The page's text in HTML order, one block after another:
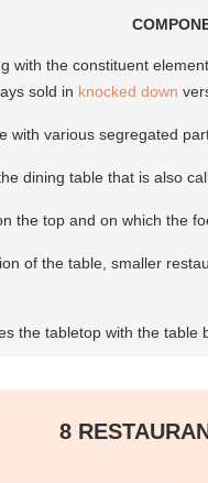
with the constituent
sold in knocked down
with various segregated
dining table that is also
the top and on which the
of the table, smaller
the tabletop with the table
8